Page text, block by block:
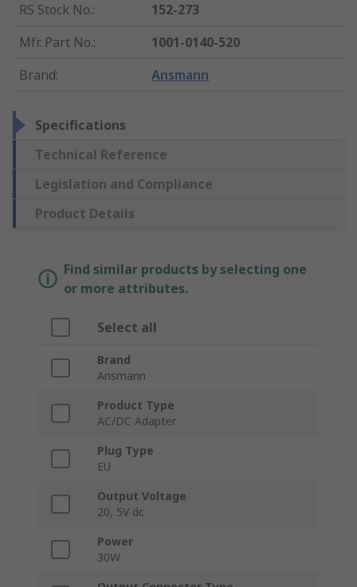
RS Stock No.:
152-273
Mfr. Part No.:
1001-0140-520
Brand: Ansmann
Specifications
Technical Reference
Legislation and Compliance
Product Details
Find similar products by selecting one
or more attributes.
Select all
Brand
Ansmann
Product Type
AC/DC Adapter
Plug Type
EU
Output Voltage
20, 5V dc
Power
30W